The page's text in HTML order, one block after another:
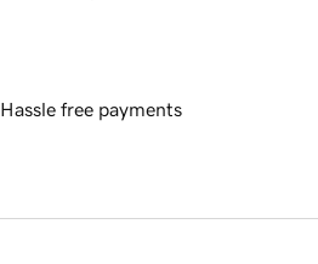
Hassle free payments